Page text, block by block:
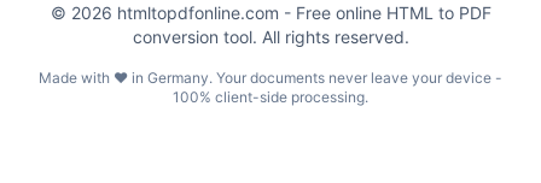
© 2026 htmltopdfonline.com - Free online HTML to PDF
conversion tool. All rights reserved.
Made with ❤️ in Germany. Your documents never leave your device -
100% client-side processing.